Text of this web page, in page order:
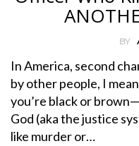
BY
In America, second
by other people, I
you’re black or
God (aka the justice
like murder or…